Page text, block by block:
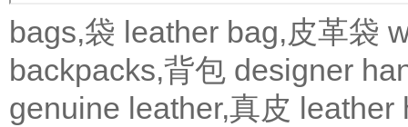
bags,袋 leather bag,皮革袋
backpacks,背包 designer
genuine leather,真皮 leather